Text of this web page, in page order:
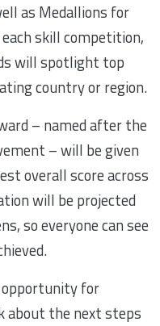
as Medallions for
skill competition,
will spotlight top
country or region.
– named after the
– will be given
overall score across
will be projected
so everyone can see
for
about the next steps